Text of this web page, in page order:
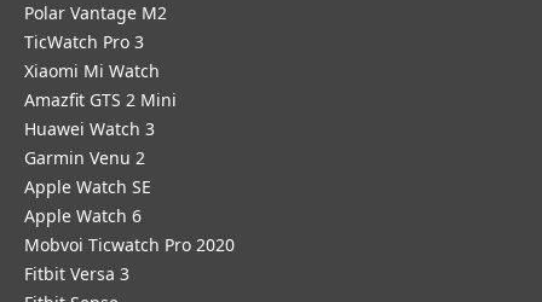
Polar Vantage M2
TicWatch Pro 3
Xiaomi Mi Watch
Amazfit GTS 2 Mini
Huawei Watch 3
Garmin Venu 2
Apple Watch SE
Apple Watch 6
Mobvoi Ticwatch Pro 2020
Fitbit Versa 3